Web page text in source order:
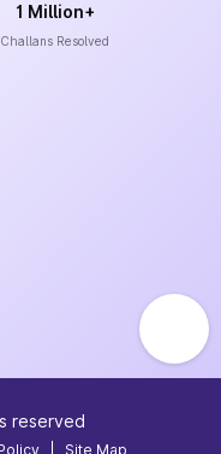
1 Million+
Challans Resolved
reserved
Site Map